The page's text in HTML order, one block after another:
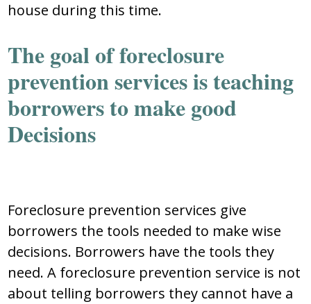
house during this time.
The goal of foreclosure
prevention services is teaching
borrowers to make good
Decisions
Foreclosure prevention services give
borrowers the tools needed to make wise
decisions. Borrowers have the tools they
need. A foreclosure prevention service is not
about telling borrowers they cannot have a